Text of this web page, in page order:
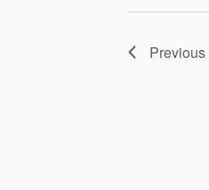
Previous